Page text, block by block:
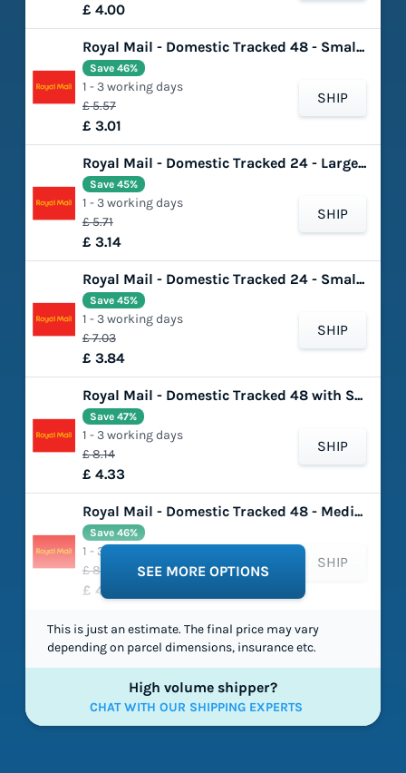
£ 4.00
Royal Mail - Domestic Tracked 48 - Small Parcel
£ 5.57
£ 3.01
Save 46%
1 - 3 working days
SHIP
Royal Mail - Domestic Tracked 24 - Large Letter
£ 5.71
£ 3.14
Save 45%
1 - 3 working days
SHIP
Royal Mail - Domestic Tracked 24 - Small Parcel
£ 7.03
£ 3.84
Save 45%
1 - 3 working days
SHIP
Royal Mail - Domestic Tracked 48 with Signature - Small Parcel
£ 8.14
£ 4.33
Save 47%
1 - 3 working days
SHIP
Royal Mail - Domestic Tracked 48 - Medium Parcel
£ 8.43
£ 4.58
Save 46%
1 - 3 working days
SHIP
SEE MORE OPTIONS
This is just an estimate. The final price may vary
depending on parcel dimensions, insurance etc.
High volume shipper?
CHAT WITH OUR SHIPPING EXPERTS